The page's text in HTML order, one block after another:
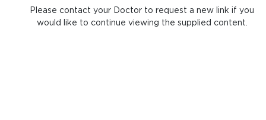
Please contact your Doctor to request a new link if you
would like to continue viewing the supplied content.